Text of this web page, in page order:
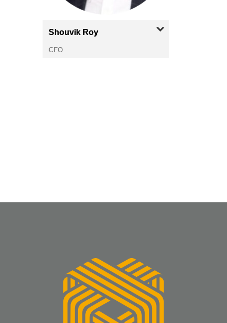
Shouvik Roy
CFO